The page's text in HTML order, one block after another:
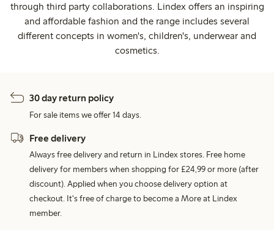
through third party collaborations. Lindex offers an inspiring
and affordable fashion and the range includes several
different concepts in women's, children's, underwear and
cosmetics.
30 day return policy
For sale items we offer 14 days.
Free delivery
Always free delivery and return in Lindex stores. Free home
delivery for members when shopping for £24,99 or more (after
discount). Applied when you choose delivery option at
checkout. It's free of charge to become a More at Lindex
member.